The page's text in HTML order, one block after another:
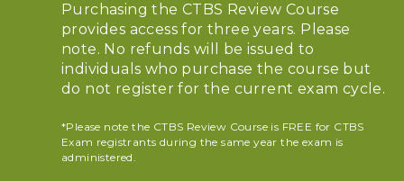
Purchasing the CTBS Review Course
provides access for three years. Please
note. No refunds will be issued to
individuals who purchase the course but
do not register for the current exam cycle.
*Please note the CTBS Review Course is FREE for CTBS
Exam registrants during the same year the exam is
administered.